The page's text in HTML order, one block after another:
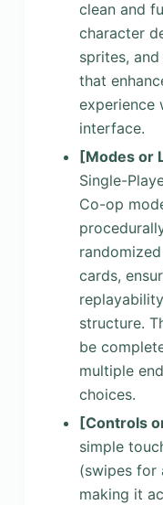
clean and
character
sprites,
that
experience
interface.
[Modes or
Single-
Co-op
cards,
structure.
be
multiple
choices.
[Controls
simple
(swipes for
making it